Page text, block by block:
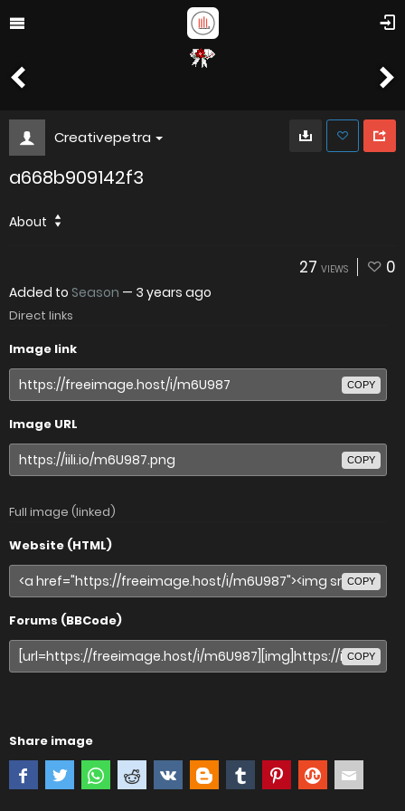
Creativepetra
a668b909142f3
About
27 VIEWS 0
Added to Season — 3 years ago
Direct links
Image link
COPY
Image URL
COPY
Full image (linked)
Website (HTML)
COPY
Forums (BBCode)
COPY
Share image